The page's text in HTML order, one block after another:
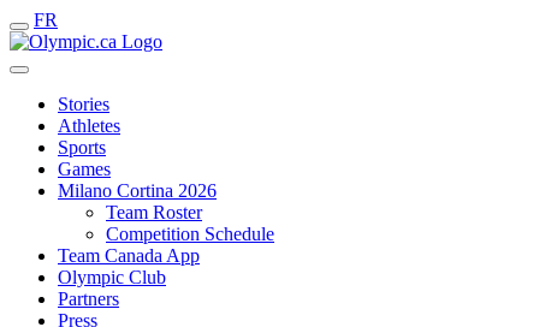
FR
Stories
Athletes
Sports
Games
Milano Cortina 2026
Team Roster
Competition Schedule
Team Canada App
Olympic Club
Partners
Press